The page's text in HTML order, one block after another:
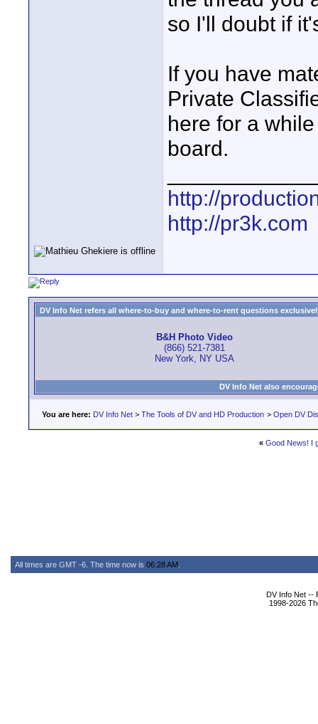
so I'll doubt if
If you have
Private
here for a
board.
http://
http://pr3k.com
DV Info Net refers all where-to-buy and where-to-rent questions
B&H Photo Video
(866) 521-7381
New York, NY USA
DV Info Net also
You are here: DV Info Net > The Tools of DV and HD Production > Open DV
« Good News! I
All times are GMT -6. The time now is 06:28 AM
DV Info Net --
1998-2026